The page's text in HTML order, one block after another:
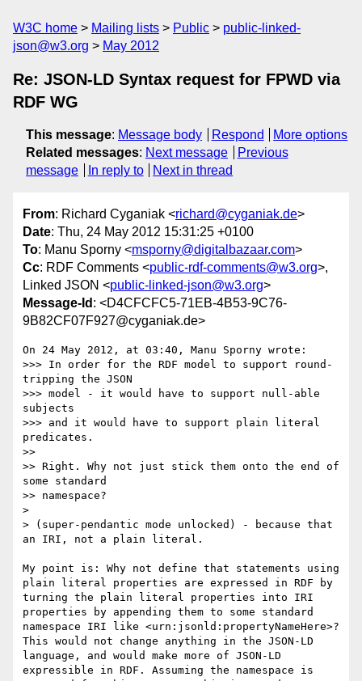
W3C home Mailing lists Public
public-linked-
json@w3.org
May 2012
Re: JSON-LD Syntax request for FPWD via
RDF WG
This message: Message body Respond
More options
Related messages: Next message
Previous
message
In reply to Next in thread
From: Richard Cyganiak <richard@cyganiak.de>
Date: Thu, 24 May 2012 15:31:25 +0100
To: Manu Sporny <msporny@digitalbazaar.com>
Cc: RDF Comments <public-rdf-comments@w3.org>,
Linked JSON <public-linked-json@w3.org>
Message-Id : <D4CFCFC5-71EB-4B53-9C76-
9B82CF07F927@cyganiak.de>
On 24 May 2012, at 03:40, Manu Sporny wrote:
>>> In order for the RDF model to support round-
tripping the JSON
>>> model - it would have to support null-able
subjects
>>> and it would have to support plain literal
predicates.
>>
>> Right. Why not just stick them onto the end of
some standard
>> namespace?
>
> (super-pendantic mode unlocked) - because that
an IRI, not a plain literal.
My point is: Why not define that statements using
plain literal properties are expressed in RDF by
turning the plain literal properties into IRI
properties by appending them to some standard
namespace IRI like <urn:jsonld:propertyNameHere>?
This would not change anything in the JSON-LD
language, and would make more of JSON-LD
expressible in RDF. Assuming the namespace is